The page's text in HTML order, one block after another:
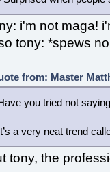
i'm not maga!
tony: *spews
from: Master
you tried not
a very neat trend
tony, the